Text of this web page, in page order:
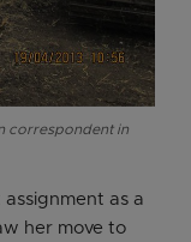
correspondent in
assignment as a
her move to